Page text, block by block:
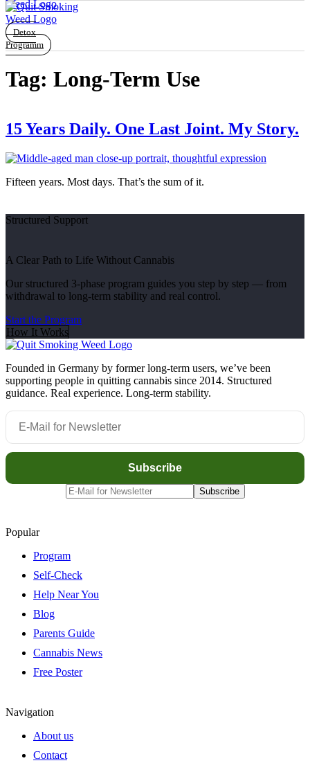
Detox
Programm
Tag: Long-Term Use
15 Years Daily. One Last Joint. My Story.
Fifteen years. Most days. That’s the sum of it.
Structured Support
A Clear Path to Life Without Cannabis
Our structured 3-phase program guides you step by step — from
withdrawal to long-term stability and real control.
Start the Program
How It Works
Founded in Germany by former long-term users, we’ve been
supporting people in quitting cannabis since 2014. Structured
guidance. Real experience. Long-term stability.
Popular
Program
Self-Check
Help Near You
Blog
Parents Guide
Cannabis News
Free Poster
Navigation
About us
Contact